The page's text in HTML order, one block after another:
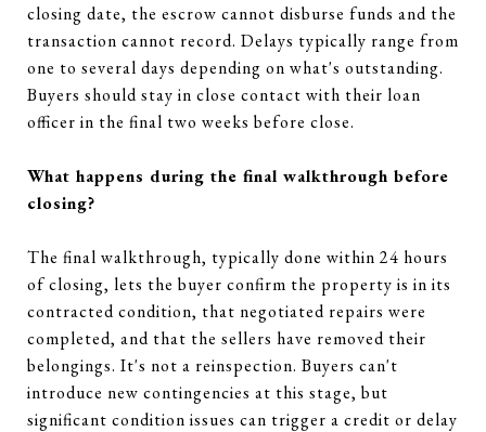
closing date, the escrow cannot disburse funds and the
transaction cannot record. Delays typically range from
one to several days depending on what's outstanding.
Buyers should stay in close contact with their loan
officer in the final two weeks before close.
What happens during the final walkthrough before
closing?
The final walkthrough, typically done within 24 hours
of closing, lets the buyer confirm the property is in its
contracted condition, that negotiated repairs were
completed, and that the sellers have removed their
belongings. It's not a reinspection. Buyers can't
introduce new contingencies at this stage, but
significant condition issues can trigger a credit or delay